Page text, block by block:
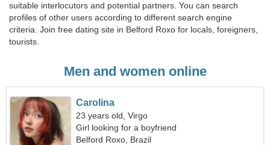
suitable interlocutors and potential partners. You can search
profiles of other users according to different search engine
criteria. Join free dating site in Belford Roxo for locals, foreigners,
tourists.
Men and women online
Carolina
23 years old, Virgo
Girl looking for a boyfriend
Belford Roxo, Brazil